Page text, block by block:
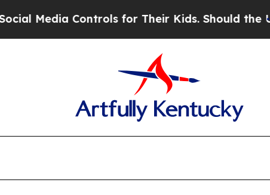
Controls for Their Kids. Should the US?The